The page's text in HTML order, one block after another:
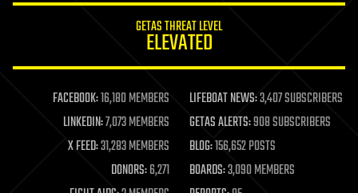
life extension
machine learning
mapping
materials
mathematics
military
GETAS THREAT LEVEL
ELEVATED
FACEBOOK:16,180 MEMBERS LIFEBOAT NEWS:3,407 SUBSCRIBERS
LINKEDIN:7,073 MEMBERS GETAS ALERTS:908 SUBSCRIBERS
X FEED:31,283 MEMBERS BLOG:156,652 POSTS
DONORS:6,271 BOARDS:3,090 MEMBERS